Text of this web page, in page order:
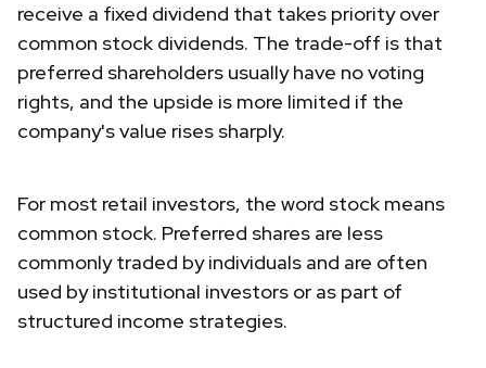
receive a fixed dividend that takes priority over
common stock dividends. The trade-off is that
preferred shareholders usually have no voting
rights, and the upside is more limited if the
company's value rises sharply.
For most retail investors, the word stock means
common stock. Preferred shares are less
commonly traded by individuals and are often
used by institutional investors or as part of
structured income strategies.